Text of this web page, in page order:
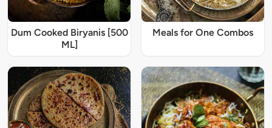
Dum Cooked Biryanis [500
ML]
Meals for One Combos